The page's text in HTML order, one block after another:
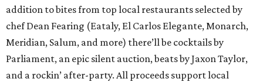
addition to bites from top local restaurants selected by
chef Dean Fearing (Eataly, El Carlos Elegante, Monarch,
Meridian, Salum, and more) there’ll be cocktails by
Parliament, an epic silent auction, beats by Jaxon Taylor,
and a rockin’ after-party. All proceeds support local